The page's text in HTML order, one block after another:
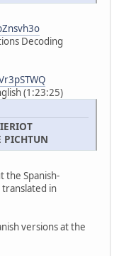
Decoding
(1:23:25)
PICHTUN
the Spanish-
in
versions at the